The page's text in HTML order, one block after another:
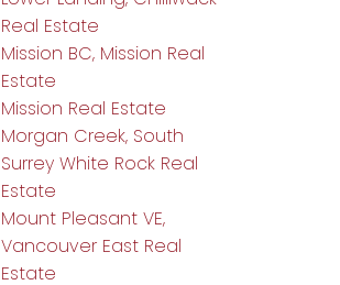
Real Estate
Mission BC, Mission Real
Estate
Mission Real Estate
Morgan Creek, South
Surrey White Rock Real
Estate
Mount Pleasant VE,
Vancouver East Real
Estate